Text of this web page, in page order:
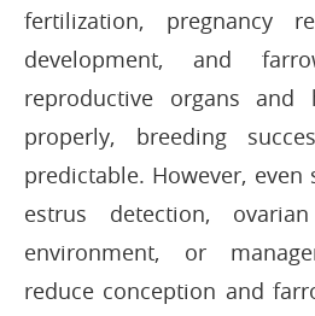
fertilization, pregnancy
development, and
reproductive organs and
properly, breeding
predictable. However,
estrus detection,
environment, or
reduce conception and